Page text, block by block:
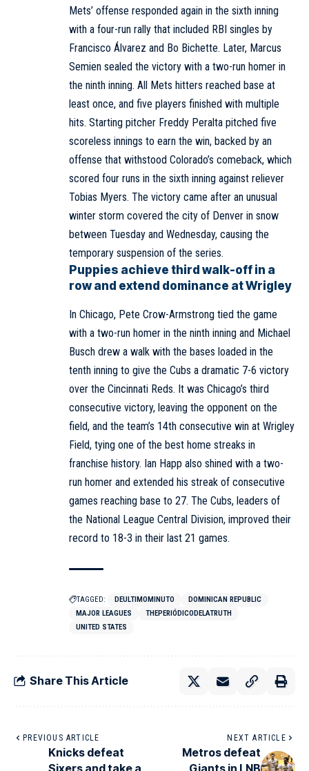
Mets’ offense responded again in the sixth inning
with a four-run rally that included RBI singles by
Francisco Álvarez and Bo Bichette. Later, Marcus
Semien sealed the victory with a two-run homer in
the ninth inning. All Mets hitters reached base at
least once, and five players finished with multiple
hits. Starting pitcher Freddy Peralta pitched five
scoreless innings to earn the win, backed by an
offense that withstood Colorado’s comeback, which
scored four runs in the sixth inning against reliever
Tobias Myers. The victory came after an unusual
winter storm covered the city of Denver in snow
between Tuesday and Wednesday, causing the
temporary suspension of the series.
Puppies achieve third walk-off in a
row and extend dominance at Wrigley
In Chicago, Pete Crow-Armstrong tied the game
with a two-run homer in the ninth inning and Michael
Busch drew a walk with the bases loaded in the
tenth inning to give the Cubs a dramatic 7-6 victory
over the Cincinnati Reds. It was Chicago’s third
consecutive victory, leaving the opponent on the
field, and the team’s 14th consecutive win at Wrigley
Field, tying one of the best home streaks in
franchise history. Ian Happ also shined with a two-
run homer and extended his streak of consecutive
games reaching base to 27. The Cubs, leaders of
the National League Central Division, improved their
record to 18-3 in their last 21 games.
TAGGED: DEULTIMOMINUTO
DOMINICAN REPUBLIC
MAJOR LEAGUES
THEPERIÓDICODELATRUTH
UNITED STATES
Share This Article
PREVIOUS ARTICLE
Knicks defeat
Sixers and take a
NEXT ARTICLE
Metros defeat
Giants in LNB